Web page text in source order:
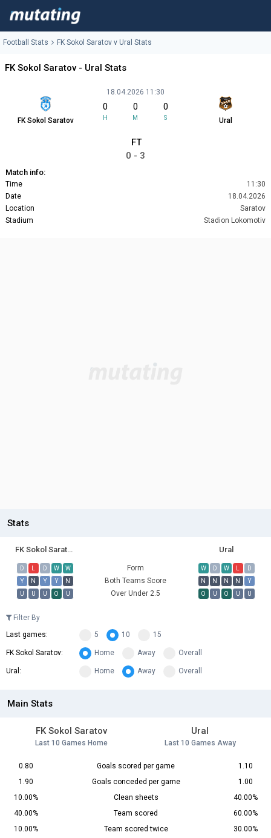
Football Stats FK Sokol Saratov v Ural Stats
FK Sokol Saratov - Ural Stats
FK Sokol Saratov
18.04.2026 11:30
0
H
0
M
0
S Ural
FT
0 - 3
Match info:
Time
11:30
Date
18.04.2026
Location
Saratov
Stadium
Stadion Lokomotiv
Stats
FK Sokol Saratov Ural
D L D W W Form W D W L
D
Y
N Y Y N Both Teams Score N N N N
Y
U
U U O U Over Under 2.5 O U O U U
Filter By
Last games:
5 10 15
FK Sokol Saratov: Home Away Overall
Ural: Home Away Overall
Main Stats
FK Sokol Saratov
Last 10 Games Home
Ural
Last 10 Games Away
0.80 Goals scored per game
1.10
1.90
Goals conceded per game
1.00
10.00%
Clean sheets
40.00%
40.00%
Team scored
60.00%
10.00%
Team scored twice
30.00%